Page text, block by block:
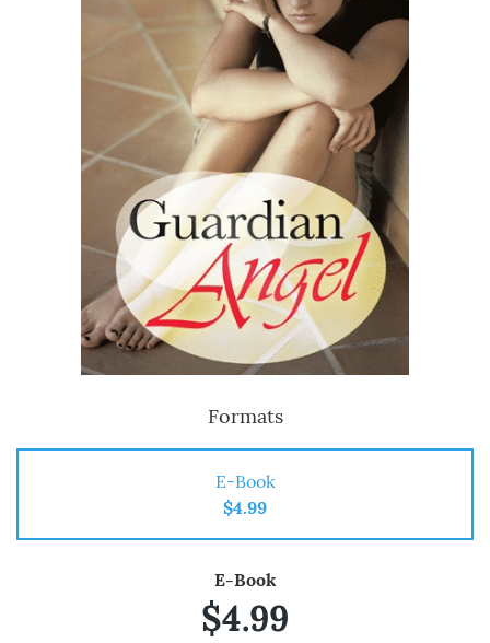
Formats
E-Book
$4.99
E-Book
$4.99